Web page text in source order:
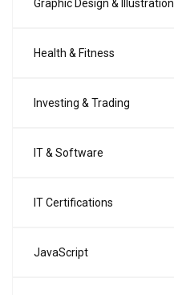
Graphic Design & Illustration
Health & Fitness
Investing & Trading
IT & Software
IT Certifications
JavaScript